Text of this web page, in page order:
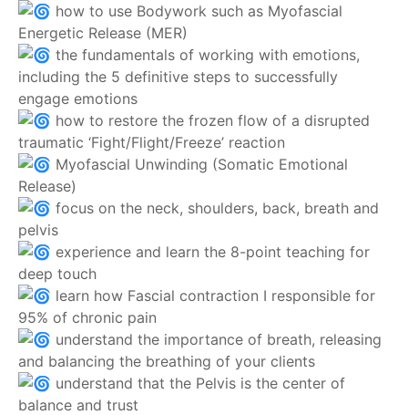
how to use Bodywork such as Myofascial
Energetic Release (MER)
the fundamentals of working with emotions,
including the 5 definitive steps to successfully
engage emotions
how to restore the frozen flow of a disrupted
traumatic ‘Fight/Flight/Freeze’ reaction
Myofascial Unwinding (Somatic Emotional
Release)
focus on the neck, shoulders, back, breath and
pelvis
experience and learn the 8-point teaching for
deep touch
learn how Fascial contraction I responsible for
95% of chronic pain
understand the importance of breath, releasing
and balancing the breathing of your clients
understand that the Pelvis is the center of
balance and trust